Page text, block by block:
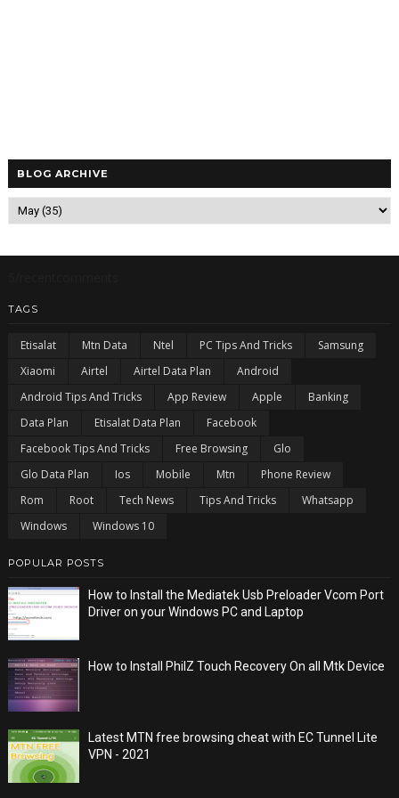
BLOG ARCHIVE
TAGS
Etisalat Mtn Data Ntel PC Tips And Tricks
Samsung
Xiaomi
Airtel Airtel Data Plan
Android
Android Tips And Tricks
App Review Apple
Banking
Data Plan
Etisalat Data Plan
Facebook
Facebook Tips And Tricks
Free Browsing
Glo
Glo Data Plan
Ios Mobile Mtn
Phone Review
Rom
Root Tech News Tips And Tricks
Whatsapp
Windows
Windows 10
POPULAR POSTS
How to Install the Mediatek Usb Preloader Vcom Port
Driver on your Windows PC and Laptop
How to Install PhilZ Touch Recovery On all Mtk Device
Latest MTN free browsing cheat with EC Tunnel Lite
VPN - 2021